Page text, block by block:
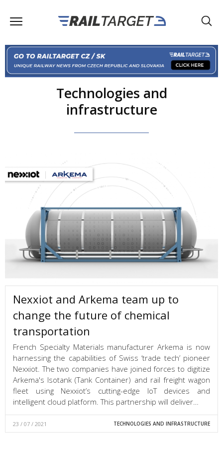
Technologies and
infrastructure
Nexxiot and Arkema team up to
change the future of chemical
transportation
French Specialty Materials manufacturer Arkema is now
harnessing the capabilities of Swiss ‘trade tech’ pioneer
Nexxiot. The two companies have joined forces to digitize
Arkema's Isotank (Tank Container) and rail freight wagon
fleet using Nexxiot’s cutting-edge IoT devices and
intelligent cloud platform. This partnership will deliver…
23 / 07 / 2021 TECHNOLOGIES AND INFRASTRUCTURE